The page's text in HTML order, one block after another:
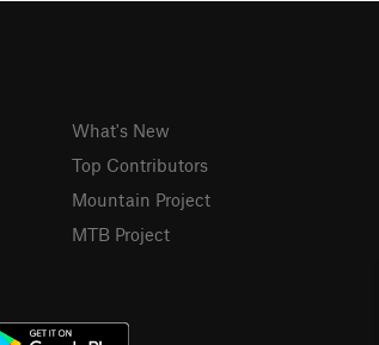
What's New
Top Contributors
Mountain Project
MTB Project